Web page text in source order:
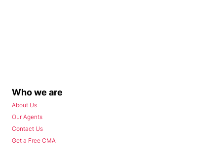
Who we are
About Us
Our Agents
Contact Us
Get a Free CMA